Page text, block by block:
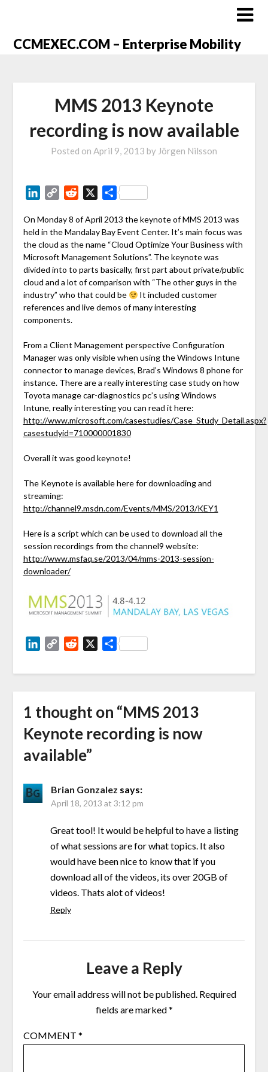
CCMEXEC.COM – Enterprise Mobility
MMS 2013 Keynote
recording is now available
Posted on April 9, 2013 by Jörgen Nilsson
LinkedIn
Copy Reddit Share
On Monday 8 of April 2013 the keynote of MMS 2013 was
held in the Mandalay Bay Event Center. It’s main focus was
the cloud as the name “Cloud Optimize Your Business with
Microsoft Management Solutions”. The keynote was
divided into to parts basically, first part about private/public
cloud and a lot of comparison with “The other guys in the
industry” who that could be
It included customer
references and live demos of many interesting
components.
From a Client Management perspective Configuration
Manager was only visible when using the Windows Intune
connector to manage devices, Brad’s Windows 8 phone for
instance. There are a really interesting case study on how
Toyota manage car-diagnostics pc’s using Windows
Intune, really interesting you can read it here:
http://www.microsoft.com/casestudies/Case_Study_Detail.aspx?
casestudyid=710000001830
Overall it was good keynote!
The Keynote is available here for downloading and
streaming:
http://channel9.msdn.com/Events/MMS/2013/KEY1
Here is a script which can be used to download all the
session recordings from the channel9 website:
http://www.msfaq.se/2013/04/mms-2013-session-
downloader/
LinkedIn
Copy Reddit Share
1 thought on “MMS 2013
Keynote recording is now
available”
Brian Gonzalez says:
April 18, 2013 at 3:12 pm
Great tool! It would be helpful to have a listing
of what sessions are for what topics. It also
would have been nice to know that if you
download all of the videos, its over 20GB of
videos. Thats alot of videos!
Reply
Leave a Reply
Your email address will not be published. Required
fields are marked*
COMMENT *